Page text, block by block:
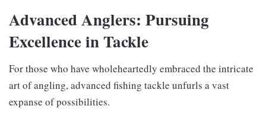
Advanced Anglers: Pursuing
Excellence in Tackle
For those who have wholeheartedly embraced the intricate
art of angling, advanced fishing tackle unfurls a vast
expanse of possibilities.